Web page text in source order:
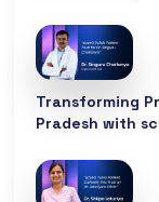
Transforming
Pradesh with